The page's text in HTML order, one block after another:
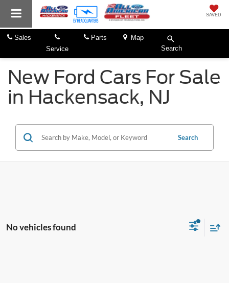
SAVED
Sales
Service
Parts
Map
Search
New Ford Cars For Sale
in Hackensack, NJ
Search
No vehicles found